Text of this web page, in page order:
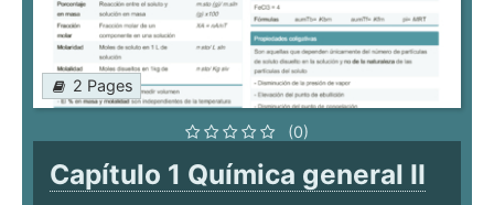
2 Pages
(0)
Capítulo 1 Química general II